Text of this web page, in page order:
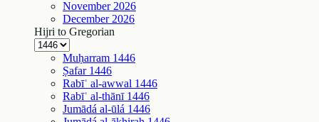
November 2026
December 2026
Hijri to Gregorian
Muḥarram 1446
Ṣafar 1446
Rabīʿ al-awwal 1446
Rabīʿ al-thānī 1446
Jumādá al-ūlá 1446